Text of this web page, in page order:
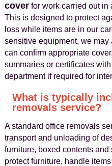
coverfor work carried out in
This is designed to protect
loss while items are in our
sensitive equipment, we
can confirm appropriate
summaries or certificates
department if required for
What is typically
removals service?
A standard office removals
transport and unloading of
furniture, boxed contents
protect furniture, handle